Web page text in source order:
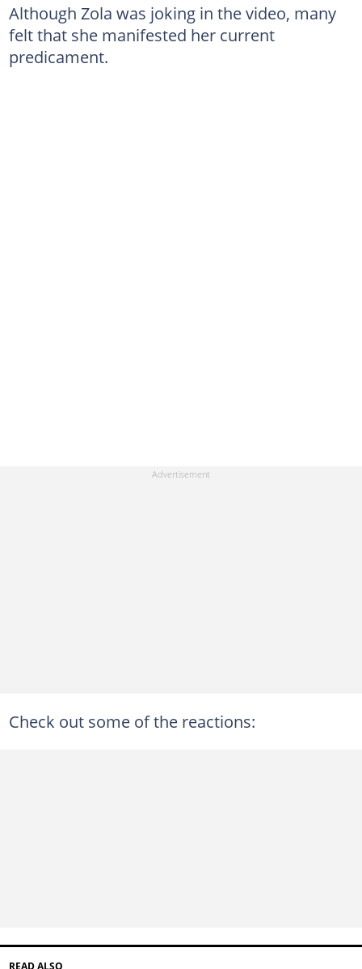
Although Zola was joking in the video, many
felt that she manifested her current
predicament.
Check out some of the reactions:
READ ALSO